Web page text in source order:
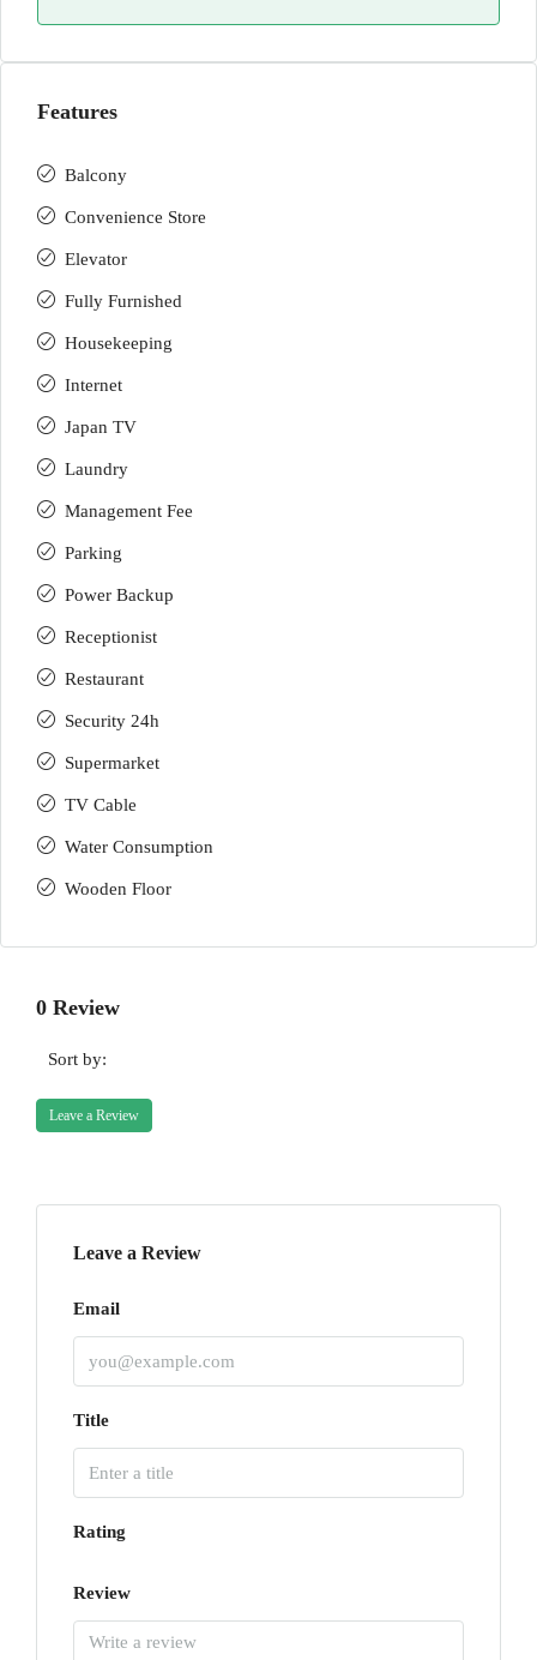
Features
Balcony
Convenience Store
Elevator
Fully Furnished
Housekeeping
Internet
Japan TV
Laundry
Management Fee
Parking
Power Backup
Receptionist
Restaurant
Security 24h
Supermarket
TV Cable
Water Consumption
Wooden Floor
0 Review
Sort by:
Leave a Review
Leave a Review
Email
Title
Rating
Review